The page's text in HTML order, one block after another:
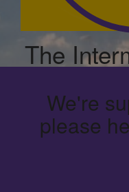
The
We're
please